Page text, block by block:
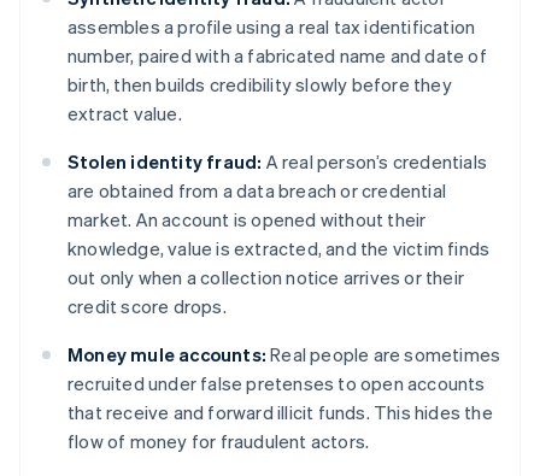
assembles a profile using a real tax identification
number, paired with a fabricated name and date of
birth, then builds credibility slowly before they
extract value.
Stolen identity fraud: A real person’s credentials
are obtained from a data breach or credential
market. An account is opened without their
knowledge, value is extracted, and the victim finds
out only when a collection notice arrives or their
credit score drops.
Money mule accounts: Real people are sometimes
recruited under false pretenses to open accounts
that receive and forward illicit funds. This hides the
flow of money for fraudulent actors.